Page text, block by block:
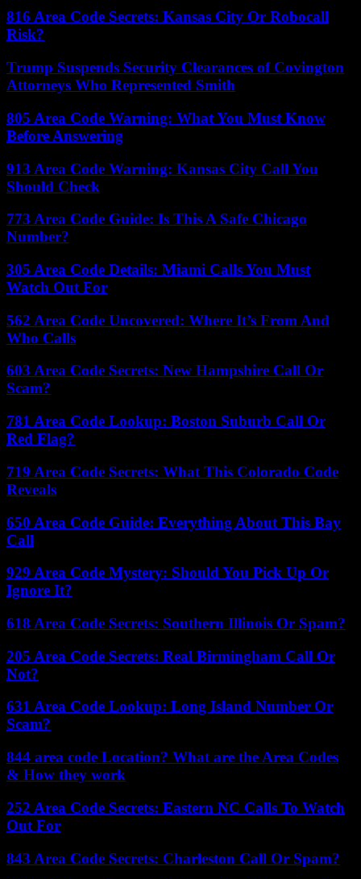
816 Area Code Secrets: Kansas City Or Robocall
Risk?
Trump Suspends Security Clearances of Covington
Attorneys Who Represented Smith
805 Area Code Warning: What You Must Know
Before Answering
913 Area Code Warning: Kansas City Call You
Should Check
773 Area Code Guide: Is This A Safe Chicago
Number?
305 Area Code Details: Miami Calls You Must
Watch Out For
562 Area Code Uncovered: Where It’s From And
Who Calls
603 Area Code Secrets: New Hampshire Call Or
Scam?
781 Area Code Lookup: Boston Suburb Call Or
Red Flag?
719 Area Code Secrets: What This Colorado Code
Reveals
650 Area Code Guide: Everything About This Bay
Call
929 Area Code Mystery: Should You Pick Up Or
Ignore It?
618 Area Code Secrets: Southern Illinois Or Spam?
205 Area Code Secrets: Real Birmingham Call Or
Not?
631 Area Code Lookup: Long Island Number Or
Scam?
844 area code Location? What are the Area Codes
& How they work
252 Area Code Secrets: Eastern NC Calls To Watch
Out For
843 Area Code Secrets: Charleston Call Or Spam?